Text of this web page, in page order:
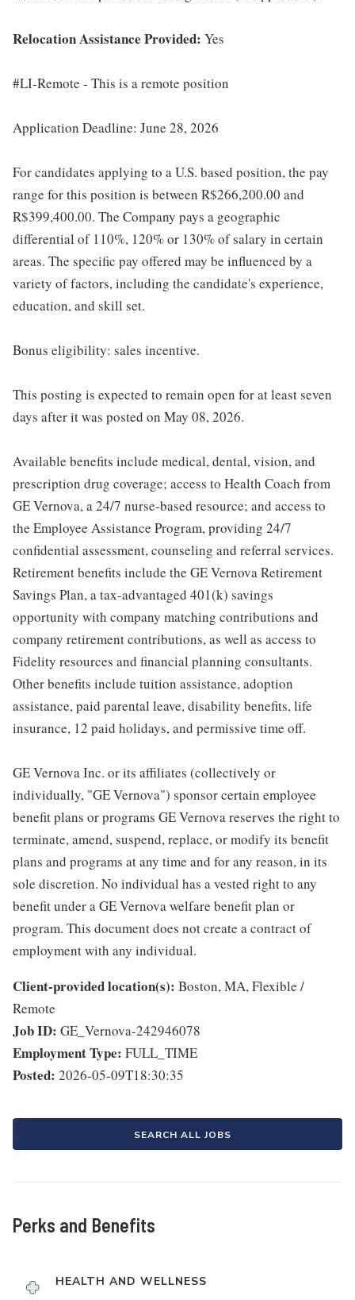
Relocation Assistance Provided: Yes
#LI-Remote - This is a remote position
Application Deadline: June 28, 2026
For candidates applying to a U.S. based position, the pay
range for this position is between R$266,200.00 and
R$399,400.00. The Company pays a geographic
differential of 110%, 120% or 130% of salary in certain
areas. The specific pay offered may be influenced by a
variety of factors, including the candidate's experience,
education, and skill set.
Bonus eligibility: sales incentive.
This posting is expected to remain open for at least seven
days after it was posted on May 08, 2026.
Available benefits include medical, dental, vision, and
prescription drug coverage; access to Health Coach from
GE Vernova, a 24/7 nurse-based resource; and access to
the Employee Assistance Program, providing 24/7
confidential assessment, counseling and referral services.
Retirement benefits include the GE Vernova Retirement
Savings Plan, a tax-advantaged 401(k) savings
opportunity with company matching contributions and
company retirement contributions, as well as access to
Fidelity resources and financial planning consultants.
Other benefits include tuition assistance, adoption
assistance, paid parental leave, disability benefits, life
insurance, 12 paid holidays, and permissive time off.
GE Vernova Inc. or its affiliates (collectively or
individually, "GE Vernova") sponsor certain employee
benefit plans or programs GE Vernova reserves the right to
terminate, amend, suspend, replace, or modify its benefit
plans and programs at any time and for any reason, in its
sole discretion. No individual has a vested right to any
benefit under a GE Vernova welfare benefit plan or
program. This document does not create a contract of
employment with any individual.
Client-provided location(s): Boston, MA, Flexible /
Remote
Job ID: GE_Vernova-242946078
Employment Type: FULL_TIME
Posted: 2026-05-09T18:30:35
SEARCH ALL JOBS
Perks and Benefits
HEALTH AND WELLNESS